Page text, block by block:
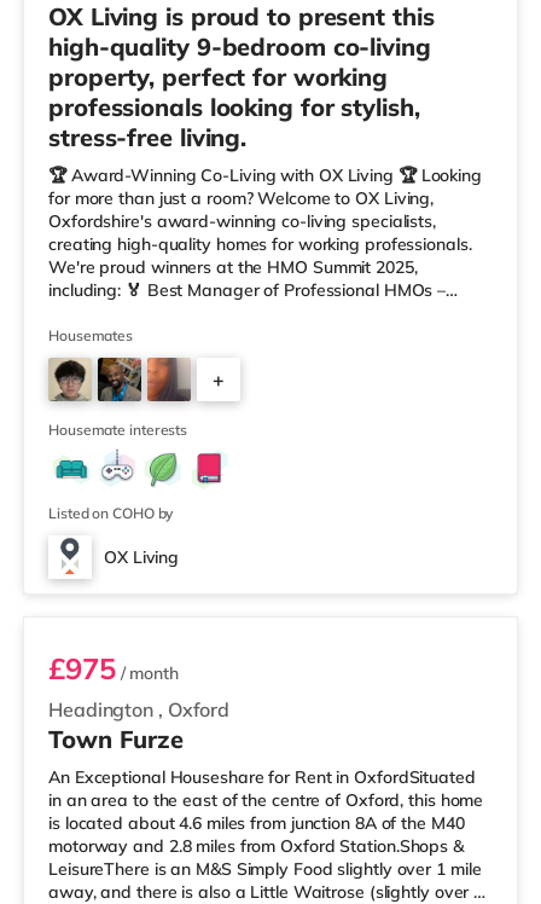
OX Living is proud to present this
high-quality 9-bedroom co-living
property, perfect for working
professionals looking for stylish,
stress-free living.
🏆 Award-Winning Co-Living with OX Living 🏆 Looking
for more than just a room? Welcome to OX Living,
Oxfordshire's award-winning co-living specialists,
creating high-quality homes for working professionals.
We're proud winners at the HMO Summit 2025,
including: 🏅 Best Manager of Professional HMOs –
Manager of the Year (Tenant Choice) – Highly
Commended 🏅 Best Residential to HMO Conversion –
Highly Commended 🏅 Best Investor (Regional Winner)
– Oxfordshire When you rent with OX Living, you're
joining a professionally managed, fr
Housemates
+
Housemate interests
Listed on COHO by
OX Living
Fergus, Room 8
Headington , Oxford
£975/ month
Town Furze
An Exceptional Houseshare for Rent in OxfordSituated
in an area to the east of the centre of Oxford, this home
is located about 4.6 miles from junction 8A of the M40
motorway and 2.8 miles from Oxford Station.Shops &
LeisureThere is an M&S Simply Food slightly over 1 mile
away, and there is also a Little Waitrose (slightly over 1